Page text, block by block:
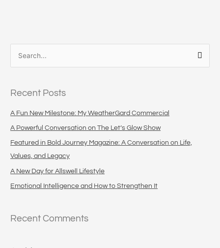
r
c
h
Recent Posts
A Fun New Milestone: My WeatherGard Commercial
A Powerful Conversation on The Let’s Glow Show
Featured in Bold Journey Magazine: A Conversation on Life,
Values, and Legacy
A New Day for Allswell Lifestyle
Emotional Intelligence and How to Strengthen It
Recent Comments